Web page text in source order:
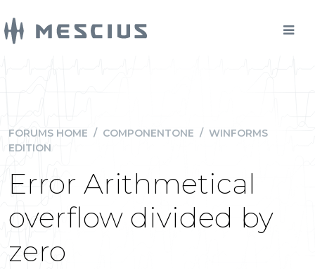
FORUMS HOME / COMPONENTONE / WINFORMS
EDITION
Error Arithmetical
overflow divided by
zero